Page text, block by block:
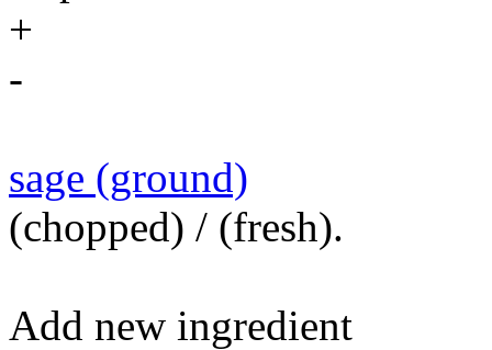
+
-
sage (ground)
(chopped) / (fresh).
Add new ingredient